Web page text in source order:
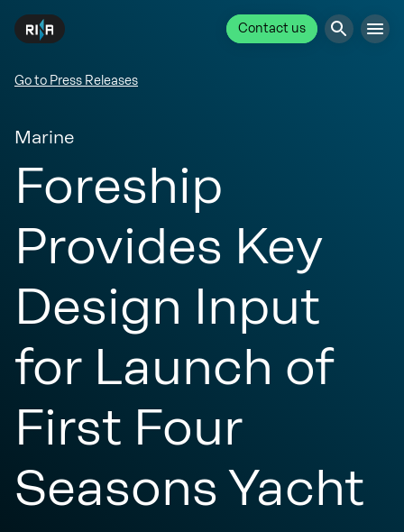
Contact us
Go to Press Releases
Marine
Foreship
Provides Key
Design Input
for Launch of
First Four
Seasons Yacht